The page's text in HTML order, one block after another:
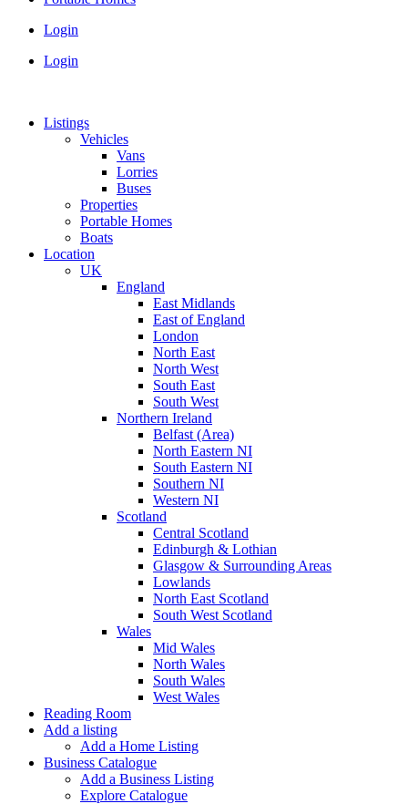
Login
Login
Listings
Vehicles
Vans
Lorries
Buses
Properties
Portable Homes
Boats
Location
UK
England
East Midlands
East of England
London
North East
North West
South East
South West
Northern Ireland
Belfast (Area)
North Eastern NI
South Eastern NI
Southern NI
Western NI
Scotland
Central Scotland
Edinburgh & Lothian
Glasgow & Surrounding Areas
Lowlands
North East Scotland
South West Scotland
Wales
Mid Wales
North Wales
South Wales
West Wales
Reading Room
Add a listing
Add a Home Listing
Business Catalogue
Add a Business Listing
Explore Catalogue